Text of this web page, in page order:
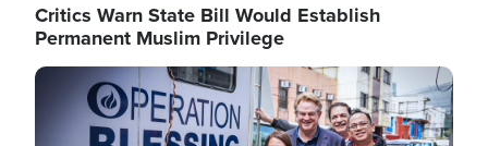
Critics Warn State Bill Would Establish
Permanent Muslim Privilege
Image